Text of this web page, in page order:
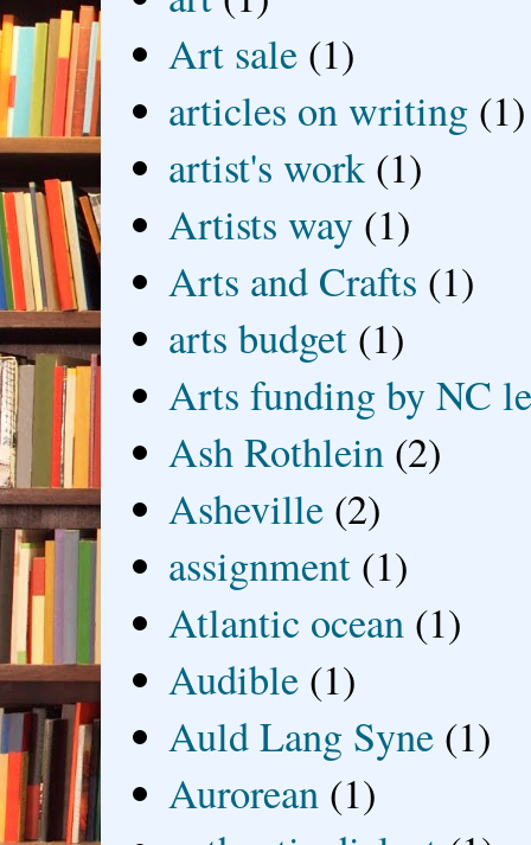
Art sale (1)
articles on writing (1)
artist's work (1)
Artists way (1)
Arts and Crafts (1)
arts budget (1)
Arts funding by NC
Ash Rothlein (2)
Asheville (2)
assignment (1)
Atlantic ocean (1)
Audible (1)
Auld Lang Syne (1)
Aurorean (1)